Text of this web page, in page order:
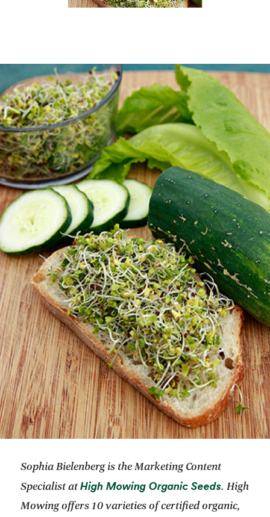
Sophia Bielenberg is the Marketing Content
Specialist atHigh Mowing Organic Seedsopens in
.High
Mowing offers 10 varieties of certified organic,